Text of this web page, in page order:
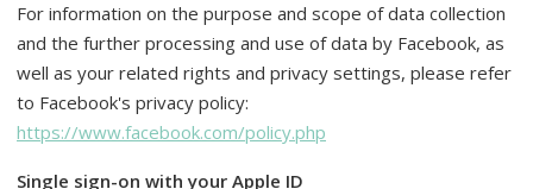
For information on the purpose and scope of data collection
and the further processing and use of data by Facebook, as
well as your related rights and privacy settings, please refer
to Facebook's privacy policy:
https://www.facebook.com/policy.php
Single sign-on with your Apple ID